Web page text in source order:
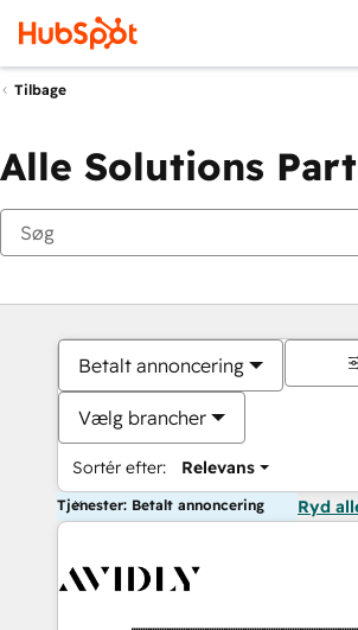
Tilbage
Alle Solutions
Betalt annoncering
Vælg brancher
Sortér efter: Relevans
Tjenester: Betalt annoncering Ryd